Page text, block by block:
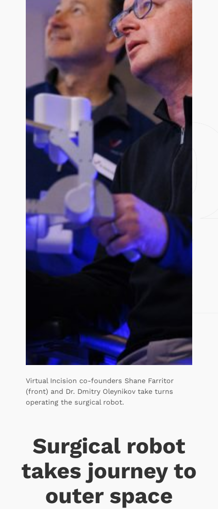
Virtual Incision co-founders Shane Farritor
(front) and Dr. Dmitry Oleynikov take turns
operating the surgical robot.
Surgical robot
takes journey to
outer space